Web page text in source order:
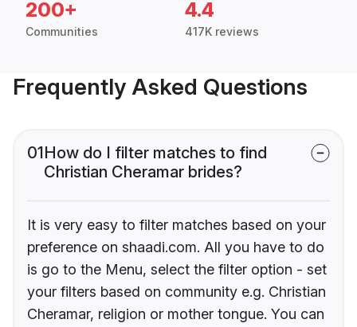
200+
Communities
4.4
417K reviews
Frequently Asked Questions
01How do I filter matches to find
Christian Cheramar brides?
It is very easy to filter matches based on your
preference on shaadi.com. All you have to do
is go to the Menu, select the filter option - set
your filters based on community e.g. Christian
Cheramar, religion or mother tongue. You can